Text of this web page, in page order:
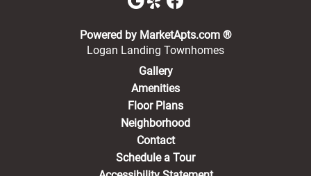
Powered by MarketApts.com ®(opens in a
Logan Landing Townhomes
Gallery
Amenities
Floor Plans
Neighborhood
Contact
Schedule a Tour